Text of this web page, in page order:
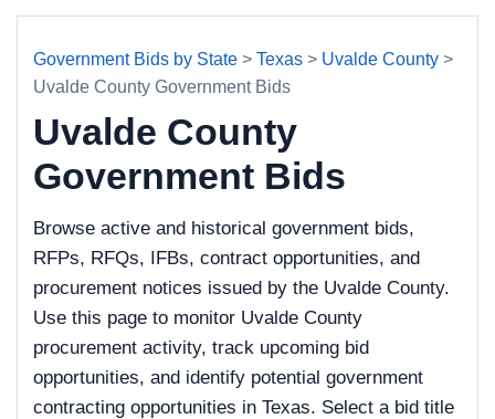
Government Bids by State > Texas > Uvalde County >
Uvalde County Government Bids
Uvalde County
Government Bids
Browse active and historical government bids,
RFPs, RFQs, IFBs, contract opportunities, and
procurement notices issued by the Uvalde County.
Use this page to monitor Uvalde County
procurement activity, track upcoming bid
opportunities, and identify potential government
contracting opportunities in Texas. Select a bid title